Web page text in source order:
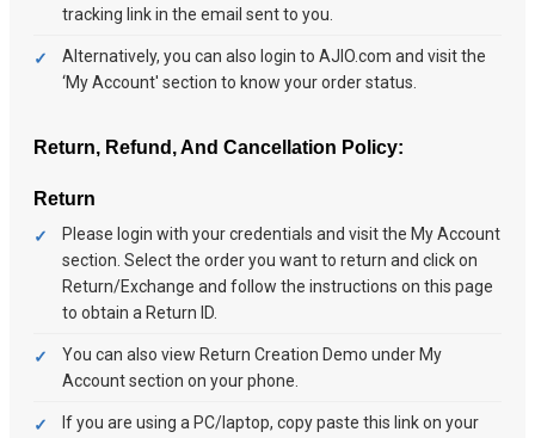
tracking link in the email sent to you.
Alternatively, you can also login to AJIO.com and visit the
‘My Account' section to know your order status.
Return, Refund, And Cancellation Policy:
Return
Please login with your credentials and visit the My Account
section. Select the order you want to return and click on
Return/Exchange and follow the instructions on this page
to obtain a Return ID.
You can also view Return Creation Demo under My
Account section on your phone.
If you are using a PC/laptop, copy paste this link on your